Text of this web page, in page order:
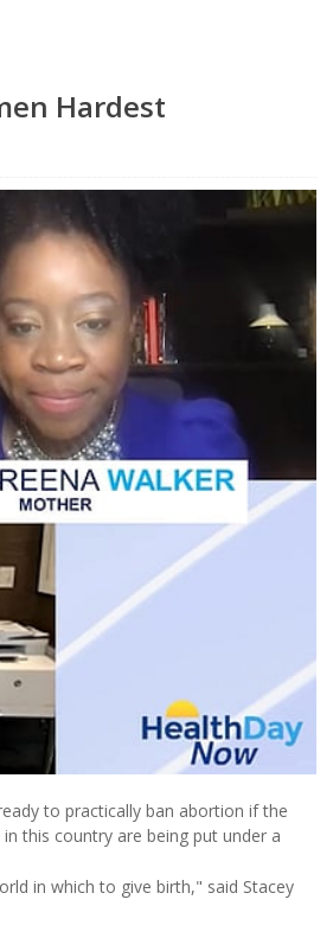
Hardest
to practically ban abortion if the
this country are being put under a
in which to give birth," said Stacey